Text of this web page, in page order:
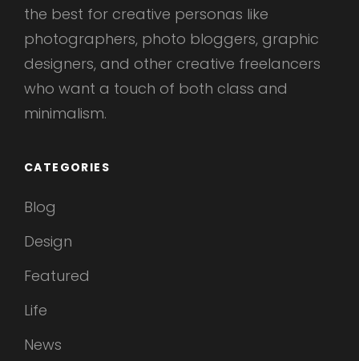
the best for creative personas like
photographers, photo bloggers, graphic
designers, and other creative freelancers
who want a touch of both class and
minimalism.
CATEGORIES
Blog
Design
Featured
Life
News